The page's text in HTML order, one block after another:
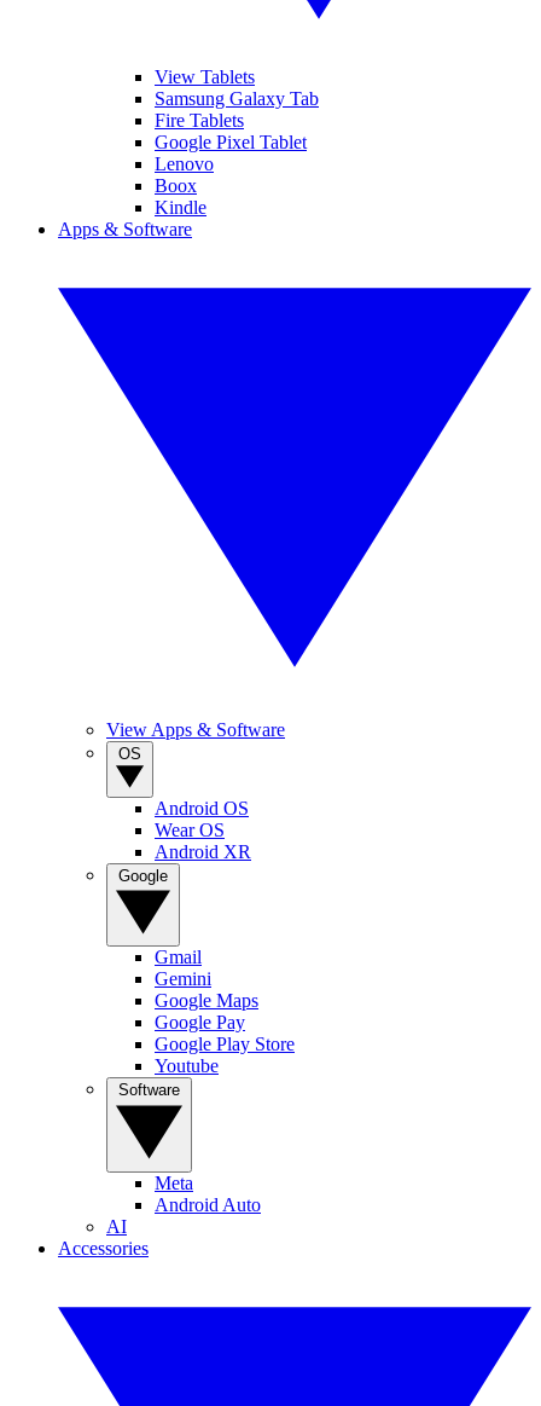
View Tablets
Samsung Galaxy Tab
Fire Tablets
Google Pixel Tablet
Lenovo
Boox
Kindle
Apps & Software
View Apps & Software
Android OS
Wear OS
Android XR
Gmail
Gemini
Google Maps
Google Pay
Google Play Store
Youtube
Meta
Android Auto
AI
Accessories